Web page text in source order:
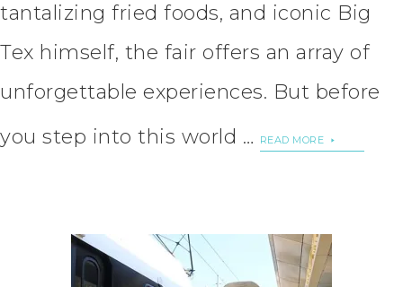
tantalizing fried foods, and iconic Big
Tex himself, the fair offers an array of
unforgettable experiences. But before
you step into this world …
READ MORE